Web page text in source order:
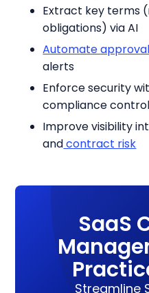
Extract key terms
obligations) via AI
Automate
alerts
Enforce security
compliance
Improve visibility
andcontract risk
SaaS
Streamline